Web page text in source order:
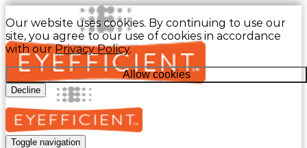
Our website uses cookies. By continuing to use our
site, you agree to our use of cookies in accordance
with ourPrivacy Policy.
Allow cookies
Decline
Toggle navigation